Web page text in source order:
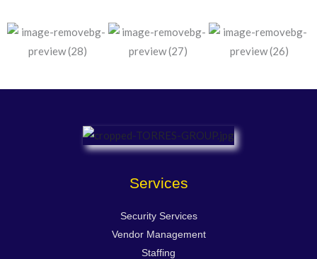
Services
Security Services
Vendor Management
Staffing